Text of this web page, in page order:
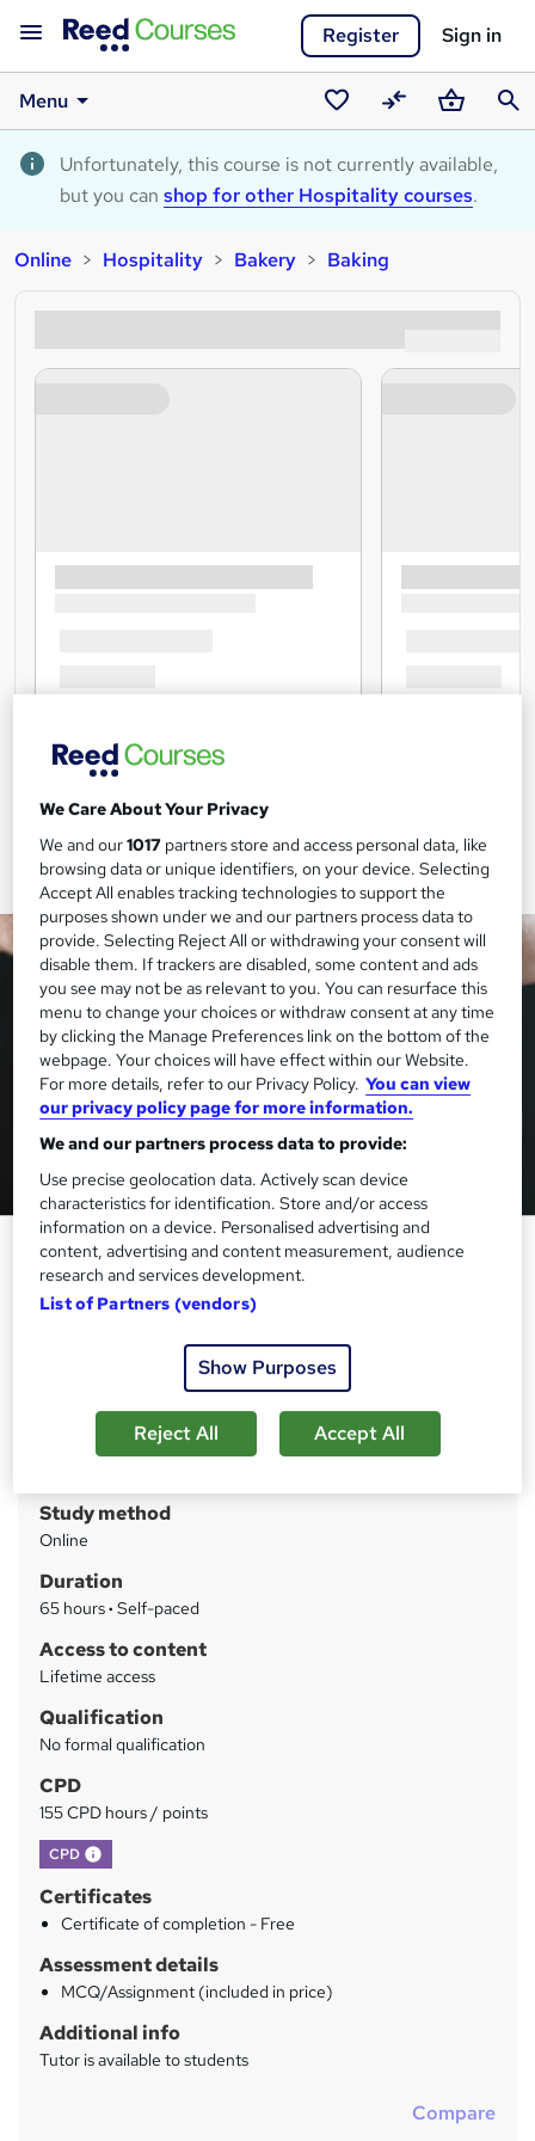
Register Sign in
Menu
Saved
courses
CompareBasket
Unfortunately, this course is not currently available,
but you can shop for other Hospitality courses.
Online Hospitality Bakery Baking
Baking - CPD Certified
StudyHub
Deal Ends Today : Up to 98% Off | 15 in 1 Exclusive Bundle |
m
a
r
inc VAT
£316.58/mo. for 12 months...Read more
Study method
Online
Duration
65 hours· Self-paced
Access to content
Lifetime access
Qualification
No formal qualification
CPD
155 CPD hours / points
CPD What's this?
Certificates
Certificate of completion - Free
Assessment details
MCQ/Assignment (included in price)
Additional info
Tutor is available to students
Compare
We Care About Your Privacy
We and our1017 partners store and access personal data, like
browsing data or unique identifiers, on your device. Selecting
Accept All enables tracking technologies to support the
purposes shown under we and our partners process data to
provide. Selecting Reject All or withdrawing your consent will
disable them. If trackers are disabled, some content and ads
you see may not be as relevant to you. You can resurface this
menu to change your choices or withdraw consent at any time
by clicking the Manage Preferences link on the bottom of the
webpage. Your choices will have effect within our Website.
For more details, refer to our Privacy Policy. You can view
our privacy policy page for more information.
We and our partners process data to provide:
Use precise geolocation data. Actively scan device
characteristics for identification. Store and/or access
information on a device. Personalised advertising and
content, advertising and content measurement, audience
research and services development.
List of Partners (vendors)
Show Purposes
Reject All Accept All